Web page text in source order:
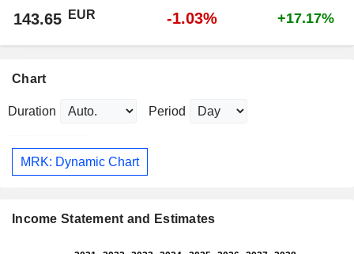
143.65 EUR -1.03% +17.17%
Chart
Duration Period
MRK: Dynamic Chart
Income Statement and Estimates